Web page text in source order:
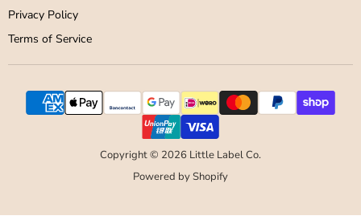
Privacy Policy
Terms of Service
Copyright © 2026 Little Label Co.
Powered by Shopify